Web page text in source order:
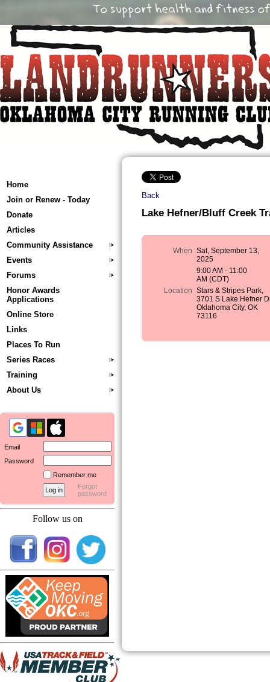
Home
Join or Renew - Today
Donate
Articles
Community Assistance
Events
Forums
Honor Awards
Applications
Online Store
Links
Places To Run
Series Races
Training
About Us
Email
Password
Remember me
Forgot
password
Follow us on
Back
Lake Hefner/Bluff Creek
When Sat, September 13,
2025
9:00 AM - 11:00
AM (CDT)
Location Stars & Stripes Park,
3701 S Lake Hefner
Oklahoma City, OK
73116